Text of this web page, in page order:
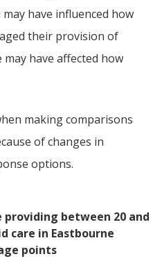
may have influenced how
their provision of
have affected how
making comparisons
of changes in
options.
between 20 and
care in Eastbourne
points